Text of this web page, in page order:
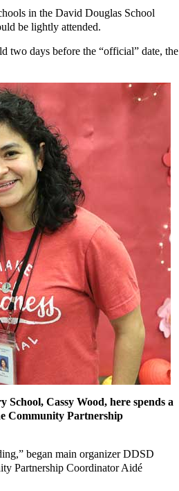
in the David Douglas School
be lightly attended.
two days before the “official” date, the
Cassy Wood, here spends a
Community Partnership
began main organizer DDSD
Partnership Coordinator Aidé